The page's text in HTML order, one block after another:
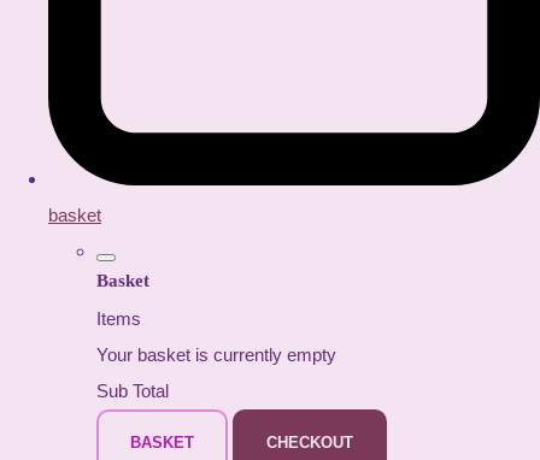
basket
Basket
Items
Your basket is currently empty
Sub Total
BASKET CHECKOUT